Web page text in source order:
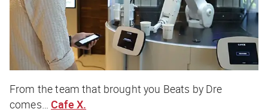
From the team that brought you Beats by Dre
comes…Cafe X.